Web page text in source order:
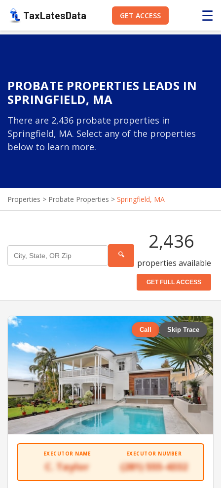
TaxLatesData GET ACCESS ☰
PROBATE PROPERTIES LEADS IN
SPRINGFIELD, MA
There are 2,436 probate properties in
Springfield, MA. Select any of the properties
below to learn more.
Properties > Probate Properties > Springfield, MA
🔍
2,436
properties available
GET FULL ACCESS
Call Skip Trace
EXECUTOR NAME
C. Taylor
EXECUTOR NUMBER
(281) 555-4332